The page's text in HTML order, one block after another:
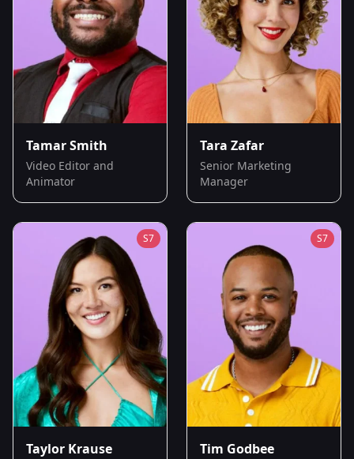
Tamar Smith
Video Editor and
Animator
Tara Zafar
Senior Marketing
Manager
S7
Taylor Krause
S7
Tim Godbee